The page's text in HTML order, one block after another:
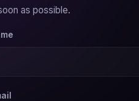
as possible.